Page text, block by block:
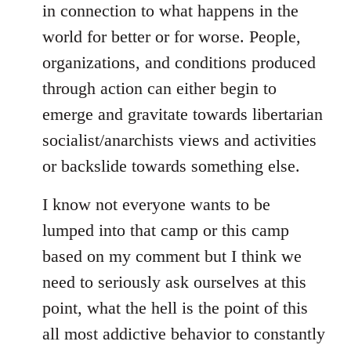
in connection to what happens in the
world for better or for worse. People,
organizations, and conditions produced
through action can either begin to
emerge and gravitate towards libertarian
socialist/anarchists views and activities
or backslide towards something else.
I know not everyone wants to be
lumped into that camp or this camp
based on my comment but I think we
need to seriously ask ourselves at this
point, what the hell is the point of this
all most addictive behavior to constantly